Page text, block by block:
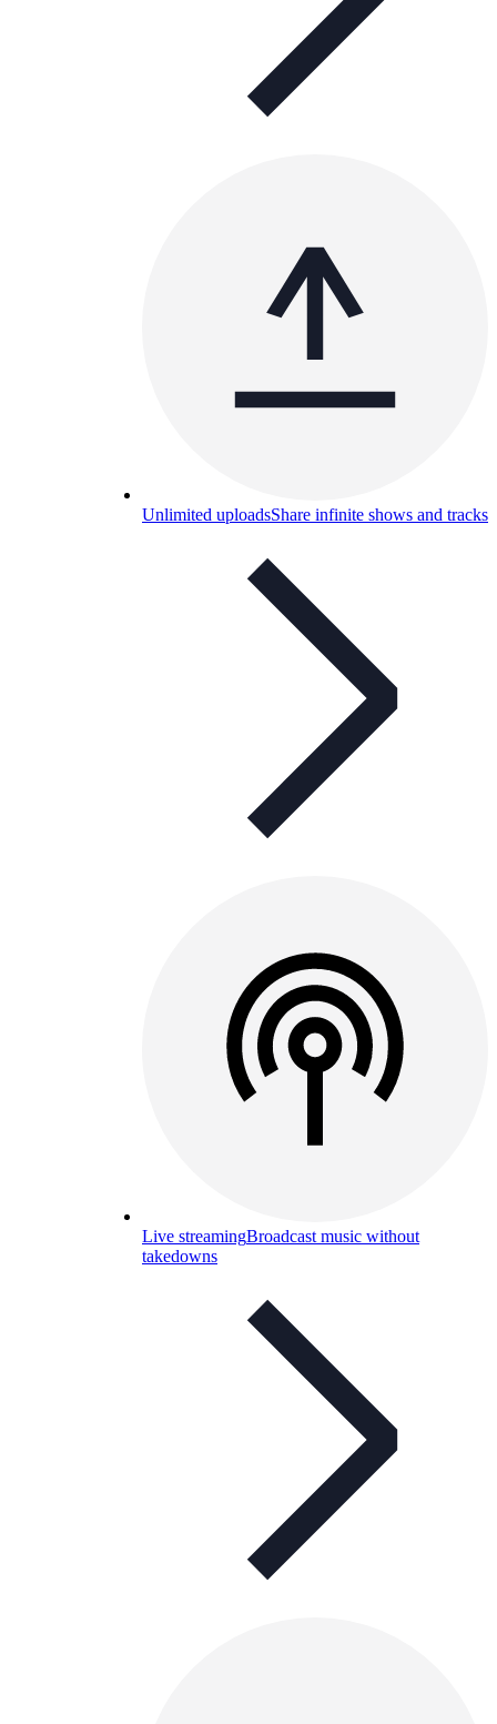
Unlimited uploadsShare infinite shows and tracks
Live streamingBroadcast music without
takedowns